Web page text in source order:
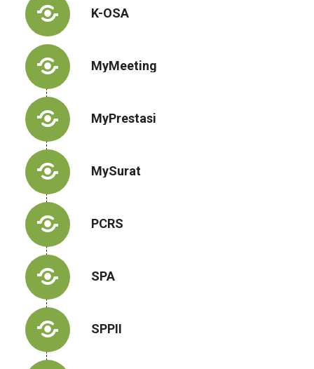
K-OSA
MyMeeting
MyPrestasi
MySurat
PCRS
SPA
SPPII